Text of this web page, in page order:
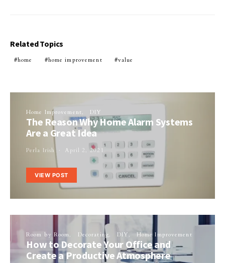
Related Topics
home home improvement value
Home Improvement DIY
The Reason Why Home Alarm Systems
Are a Great Idea
Perla Irish April 2, 2021
VIEW POST
Room by Room Decorating DIY Home Improvement
How to Decorate Your Office and
Create a Productive Atmosphere